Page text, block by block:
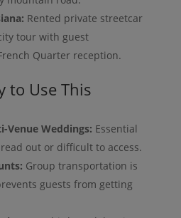
Rented private streetcar
tour with guest
Quarter reception.
to Use This
Venue Weddings: Essential
out or difficult to access.
Group transportation is
guests from getting